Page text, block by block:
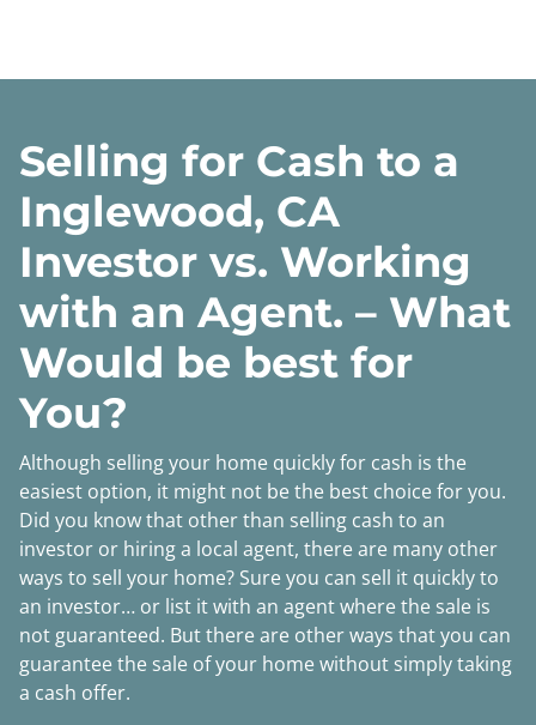
Selling for Cash to a
Inglewood, CA
Investor vs. Working
with an Agent. – What
Would be best for
You?
Although selling your home quickly for cash is the
easiest option, it might not be the best choice for you.
Did you know that other than selling cash to an
investor or hiring a local agent, there are many other
ways to sell your home? Sure you can sell it quickly to
an investor… or list it with an agent where the sale is
not guaranteed. But there are other ways that you can
guarantee the sale of your home without simply taking
a cash offer.